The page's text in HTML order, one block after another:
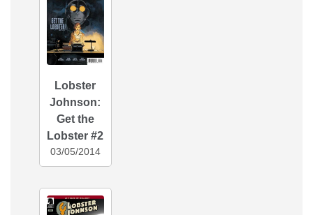
Lobster
Johnson:
Get the
Lobster #2
03/05/2014